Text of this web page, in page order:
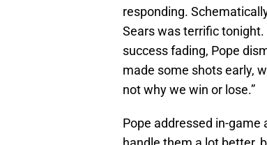
responding.
Sears was terrific tonight.
success fading, Pope
made some shots early,
not why we win or lose.”
Pope addressed in-game